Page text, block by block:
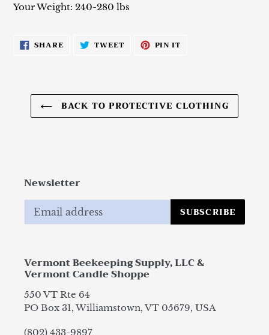
Your Weight: 240-280 lbs
SHARESHARE
ON TWEETTWEET PIN IT
BACK TO PROTECTIVE CLOTHING
Newsletter
SUBSCRIBE
Vermont Beekeeping Supply, LLC &
Vermont Candle Shoppe
550 VT Rte 64
PO Box 31, Williamstown, VT 05679, USA
(802) 433-9897